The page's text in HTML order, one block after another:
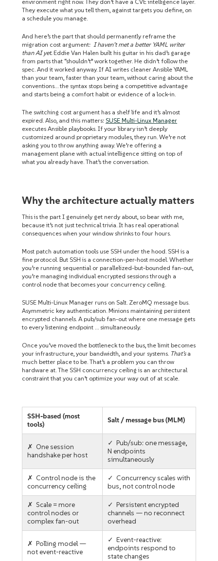
environment right now. They don’t have a CVE intelligence layer.
They execute what you tell them, against targets you define, on
a schedule you manage.
And here’s the part that should permanently reframe the
migration cost argument: I haven’t met a better YAML writer
than AI yet. Eddie Van Halen built his guitar in his dad’s garage
from parts that “shouldn’t” work together. He didn’t follow the
spec. And it worked anyway. If AI writes cleaner Ansible YAML
than your team, faster than your team, without caring about the
conventions… the syntax stops being a competitive advantage
and starts being a comfort habit or evidence of a lock-in.
The switching cost argument has a shelf life and it’s almost
expired. Also, and this matters: SUSE Multi-Linux Manager
executes Ansible playbooks. If your library isn’t deeply
customized around proprietary modules, they run. We’re not
asking you to throw anything away. We’re offering a
management plane with actual intelligence sitting on top of
what you already have. That’s the conversation.
Why the architecture actually matters
This is the part I genuinely get nerdy about, so bear with me,
because it’s not just technical trivia. It has real operational
consequences when your window shrinks to four hours.
Most patch automation tools use SSH under the hood. SSH is a
fine protocol. But SSH is a connection-per-host model. Whether
you’re running sequential or parallelized-but-bounded fan-out,
you’re managing individual encrypted sessions through a
control node that becomes your concurrency ceiling.
SUSE Multi-Linux Manager runs on Salt. ZeroMQ message bus.
Asymmetric key authentication. Minions maintaining persistent
encrypted channels. A pub/sub fan-out where one message gets
to every listening endpoint … simultaneously.
Once you’ve moved the bottleneck to the bus, the limit becomes
your infrastructure, your bandwidth, and your systems. That’sa
much better place to be. That’s a problem you can throw
hardware at. The SSH concurrency ceiling is an architectural
constraint that you can’t optimize your way out of at scale.
SSH-based (most
tools)
Salt / message bus (MLM)
✗ One session
handshake per host
✓ Pub/sub: one message,
N endpoints
simultaneously
✗ Control node is the
concurrency ceiling
✓ Concurrency scales with
bus, not control node
✗ Scale = more
control nodes or
complex fan-out
✓ Persistent encrypted
channels — no reconnect
overhead
✗ Polling model —
not event-reactive
✓ Event-reactive:
endpoints respond to
state changes